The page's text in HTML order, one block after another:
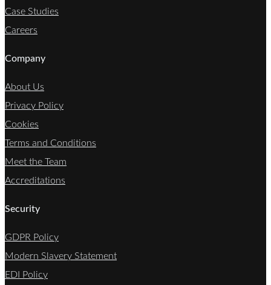
Case Studies
Careers
Company
About Us
Privacy Policy
Cookies
Terms and Conditions
Meet the Team
Accreditations
Security
GDPR Policy
Modern Slavery Statement
EDI Policy